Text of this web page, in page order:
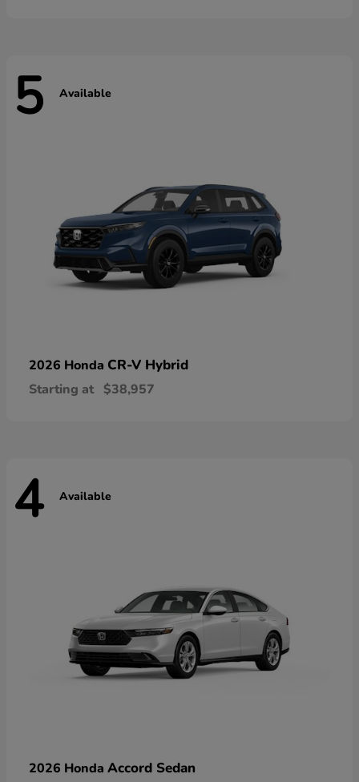
5 Available
2026 Honda CR-V Hybrid
Starting at $38,957
4 Available
2026 Honda Accord Sedan